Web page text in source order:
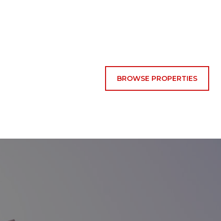
BROWSE PROPERTIES